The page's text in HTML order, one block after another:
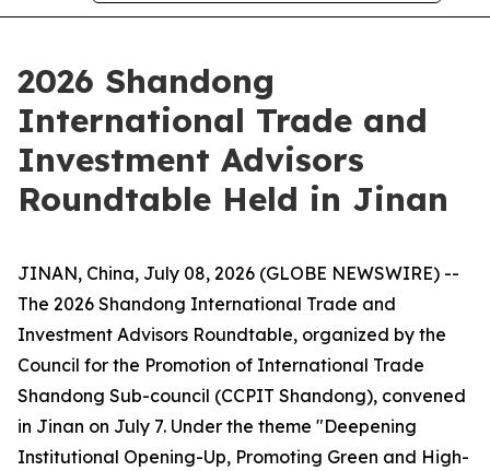
2026 Shandong
International Trade and
Investment Advisors
Roundtable Held in Jinan
JINAN, China, July 08, 2026 (GLOBE NEWSWIRE) --
The 2026 Shandong International Trade and
Investment Advisors Roundtable, organized by the
Council for the Promotion of International Trade
Shandong Sub-council (CCPIT Shandong), convened
in Jinan on July 7. Under the theme "Deepening
Institutional Opening-Up, Promoting Green and High-